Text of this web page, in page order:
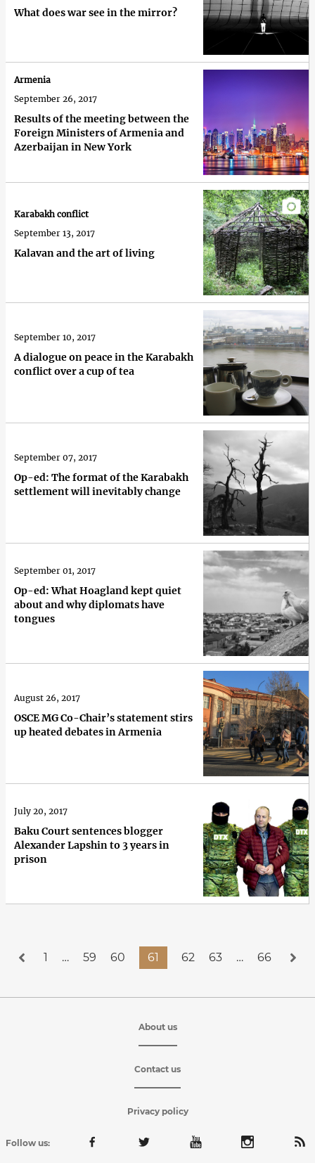
What does war see in the mirror?
Results of the meeting between the
Foreign Ministers of Armenia and
Azerbaijan in New York
Armenia
September 26, 2017
Kalavan and the art of living
Karabakh conflict
September 13, 2017
A dialogue on peace in the Karabakh
conflict over a cup of tea
September 10, 2017
Op-ed: The format of the Karabakh
settlement will inevitably change
September 07, 2017
Op-ed: What Hoagland kept quiet
about and why diplomats have
tongues
September 01, 2017
OSCE MG Co-Chair’s statement stirs
up heated debates in Armenia
August 26, 2017
Baku Court sentences blogger
Alexander Lapshin to 3 years in
prison
July 20, 2017
1 … 59 60 61 62 63 … 66
About us
Contact us
Privacy policy
Follow us: